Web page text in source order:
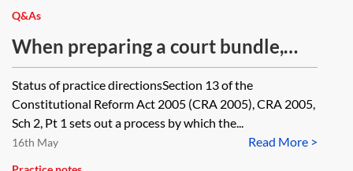
it is unable to arrange for an
application to be heard?
Q&As
When preparing a court bundle,
what is the requirement (or general
practice) when referencing a legal
text within the bundle?
Status of practice directionsSection 13 of the
Constitutional Reform Act 2005 (CRA 2005), CRA 2005,
Sch 2, Pt 1 sets out a process by which the...
Read More >
16th May